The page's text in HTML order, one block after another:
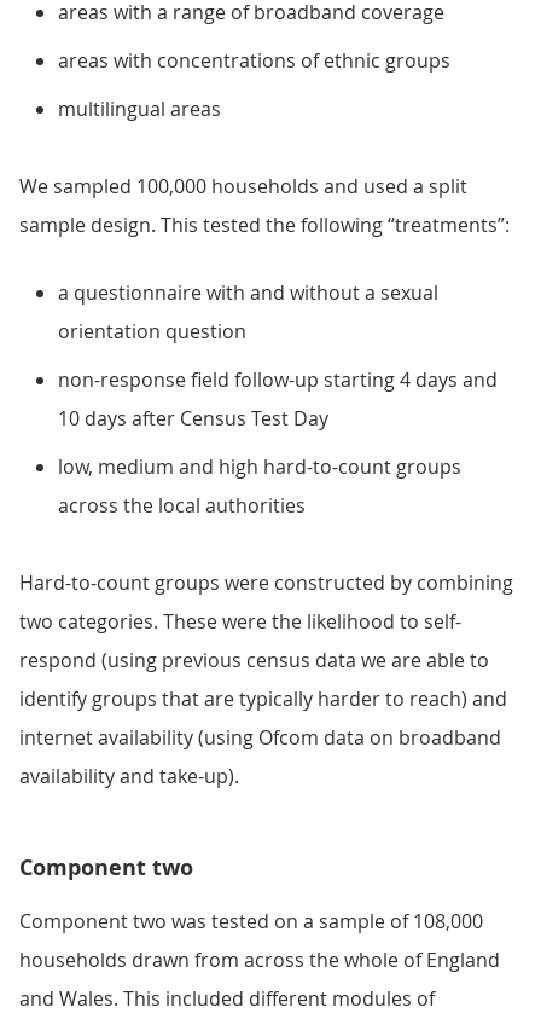
areas with a range of broadband coverage
areas with concentrations of ethnic groups
multilingual areas
We sampled 100,000 households and used a split
sample design. This tested the following “treatments”:
a questionnaire with and without a sexual
orientation question
non-response field follow-up starting 4 days and
10 days after Census Test Day
low, medium and high hard-to-count groups
across the local authorities
Hard-to-count groups were constructed by combining
two categories. These were the likelihood to self-
respond (using previous census data we are able to
identify groups that are typically harder to reach) and
internet availability (using Ofcom data on broadband
availability and take-up).
Component two
Component two was tested on a sample of 108,000
households drawn from across the whole of England
and Wales. This included different modules of